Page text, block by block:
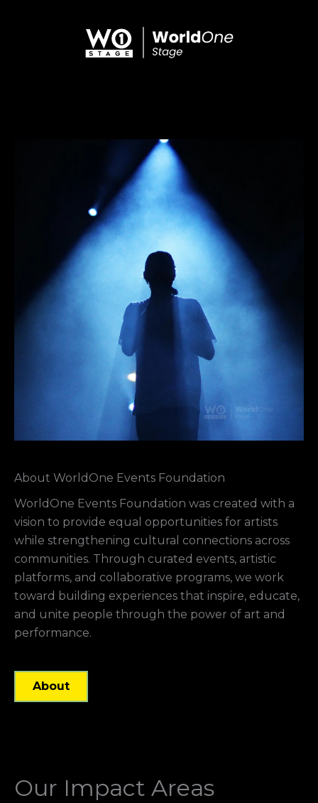
About WorldOne Events Foundation
WorldOne Events Foundation was created with a
vision to provide equal opportunities for artists
while strengthening cultural connections across
communities. Through curated events, artistic
platforms, and collaborative programs, we work
toward building experiences that inspire, educate,
and unite people through the power of art and
performance.
About
Our Impact Areas